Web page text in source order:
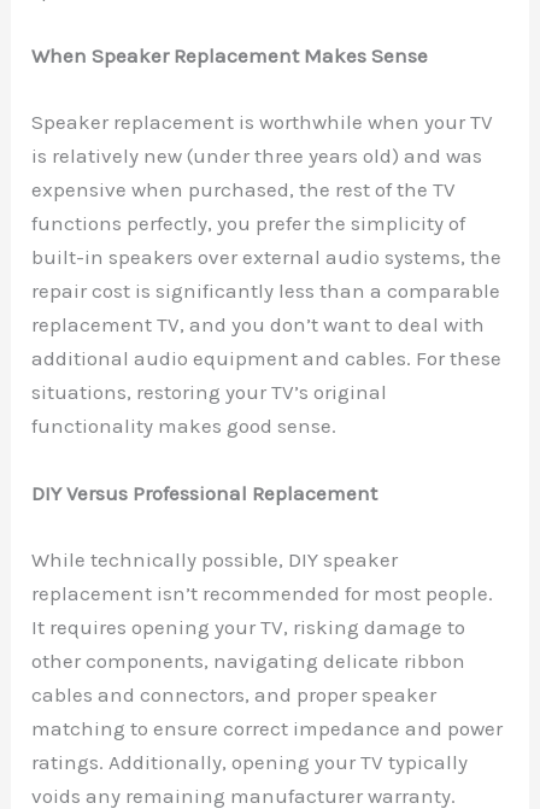
When Speaker Replacement Makes Sense
Speaker replacement is worthwhile when your TV
is relatively new (under three years old) and was
expensive when purchased, the rest of the TV
functions perfectly, you prefer the simplicity of
built-in speakers over external audio systems, the
repair cost is significantly less than a comparable
replacement TV, and you don’t want to deal with
additional audio equipment and cables. For these
situations, restoring your TV’s original
functionality makes good sense.
DIY Versus Professional Replacement
While technically possible, DIY speaker
replacement isn’t recommended for most people.
It requires opening your TV, risking damage to
other components, navigating delicate ribbon
cables and connectors, and proper speaker
matching to ensure correct impedance and power
ratings. Additionally, opening your TV typically
voids any remaining manufacturer warranty.